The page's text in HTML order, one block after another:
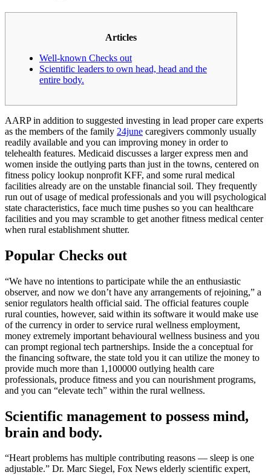
Articles
Well-known Checks out
Scientific leaders to own head, head and the
entire body.
AARP in addition to suggested investing in lead proper care experts
as the members of the family 24june caregivers commonly usually
readily available and you can improving money in order to
telehealth features. Medicaid discusses a larger express men and
women inside the outlying parts than just in the towns, centered on
fitness policy lookup nonprofit KFF, and some rural medical
facilities already are on the unstable financial soil. They frequently
run out of usage of medical professionals and you will psychological
state characteristics, face much time pushes so you can healthcare
facilities and you may scramble to get another fitness medical center
when rural establishment shutter.
Popular Checks out
“We have no intentions to participate while the an enthusiastic
observer, and now we don’t have any arrangements of rejoining,” a
senior regulators health official said. The official features couple
rural counties, however, said within its software it would make use
of the currency in order to service rural wellness employment,
money extremely important behavioural wellness business and you
can prompt regional tech partnerships. Inside the a conceptual for
the financing software, the state told you it can utilize the money to
provide much more than 1,100000 outlying health care
professionals, produce fitness and you can nourishment programs,
and you can “elevate tech” within the rural wellness.
Scientific management to possess mind,
brain and body.
“Heart problems has multiple contributing reasons — sleep is one
adjustable.” Dr. Marc Siegel, Fox News elderly scientific expert,